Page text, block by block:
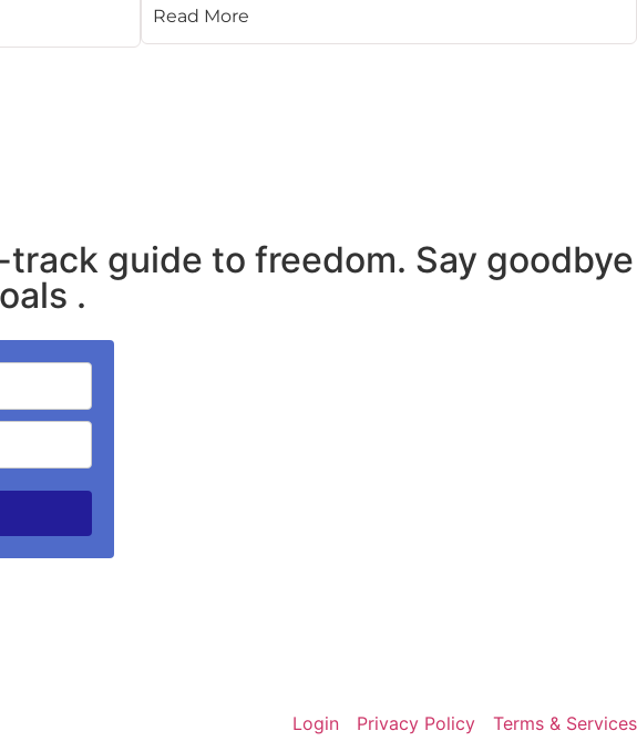
Read More
guide to freedom. Say goodbye
.
Login
Privacy Policy Terms & Services